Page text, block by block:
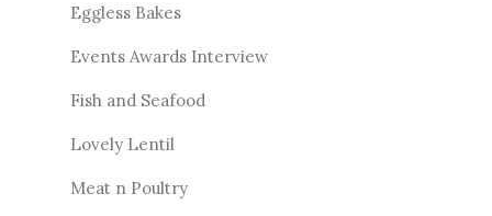
Eggless Bakes
Events Awards Interview
Fish and Seafood
Lovely Lentil
Meat n Poultry